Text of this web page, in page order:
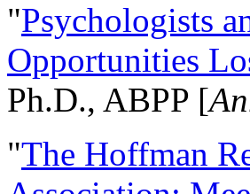
"Psychologists
Opportunities
Ph.D., ABPP [
"The Hoffman